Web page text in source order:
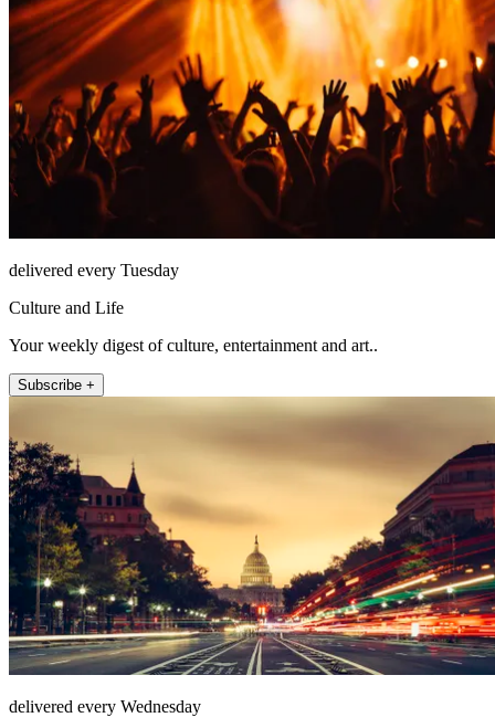
delivered every Tuesday
Culture and Life
Your weekly digest of culture, entertainment and art..
Subscribe +
delivered every Wednesday